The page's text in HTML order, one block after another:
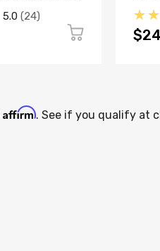
5.0 24
Affirm. See if you qualify at